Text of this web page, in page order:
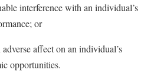
in-Residence
at Tabler Farm
Festival
interference with an individual’s
or
affect on an individual’s
opportunities.